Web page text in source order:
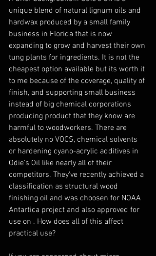
unique blend of natural lignum oils and
hardwax produced by a small family
business in Florida that is now
expanding to grow and harvest their own
tung plants for ingredients. It is not the
cheapest option available but its worth it
to me because of the coverage, quality of
finish, and supporting small business
instead of big chemical corporations
producing product that they know are
harmful to woodworkers. There are
absolutely no VOCS, chemical solvents
or hardening cyano-acrylic additives in
Odie's Oil like nearly all of their
competitors. They've recently achieved a
classification as structural wood
finishing oil and was choosen for NOAA
Antartica project and also approved for
use on . How does all of this affect
practical use?